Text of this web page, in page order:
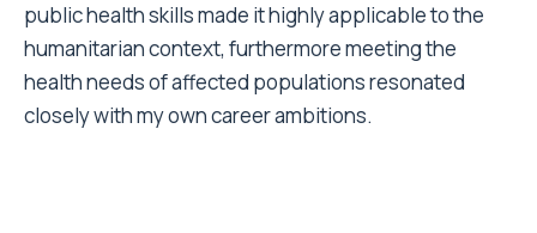
public health skills made it highly applicable to the
humanitarian context, furthermore meeting the
health needs of affected populations resonated
closely with my own career ambitions.